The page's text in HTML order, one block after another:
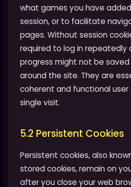
what games you have
session, or to facilitate
pages. Without session
required to log in repeatedly
progress might not be
around the site. They are
coherent and functional user
single visit.
5.2 Persistent Cookies
Persistent cookies, also
stored cookies, remain on
after you close your web